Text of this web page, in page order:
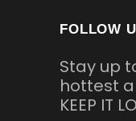
FOLLOW
Stay up
hottest
KEEP IT